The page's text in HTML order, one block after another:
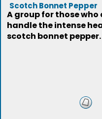
Scotch Bonnet Pepper
A group for those who
handle the intense
scotch bonnet pepper.